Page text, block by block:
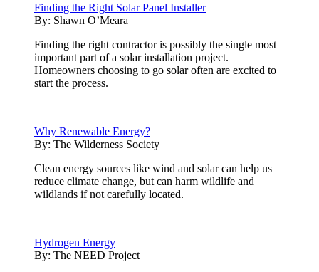
Finding the Right Solar Panel Installer
By: Shawn O’Meara
Finding the right contractor is possibly the single most
important part of a solar installation project.
Homeowners choosing to go solar often are excited to
start the process.
Why Renewable Energy?
By: The Wilderness Society
Clean energy sources like wind and solar can help us
reduce climate change, but can harm wildlife and
wildlands if not carefully located.
Hydrogen Energy
By: The NEED Project